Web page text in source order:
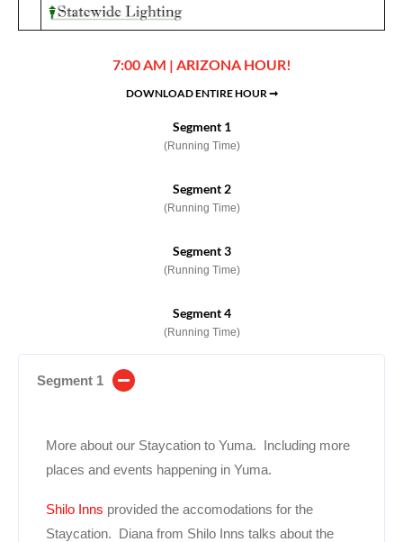
7:00 AM | ARIZONA HOUR!
DOWNLOAD ENTIRE HOUR ➞
Segment 1
(Running Time)
Segment 2
(Running Time)
Segment 3
(Running Time)
Segment 4
(Running Time)
Segment 1
More about our Staycation to Yuma. Including more
places and events happening in Yuma.
Shilo Inns provided the accomodations for the
Staycation. Diana from Shilo Inns talks about the